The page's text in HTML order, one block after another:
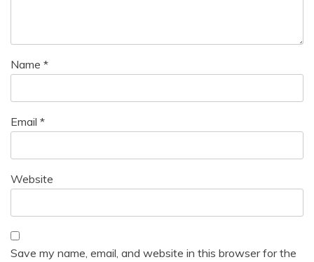
Name *
Email *
Website
Save my name, email, and website in this browser for the